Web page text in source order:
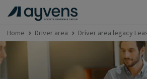
Home Driver area Driver area legacy